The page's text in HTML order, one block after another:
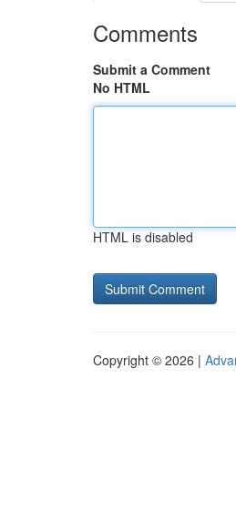
Comments
Submit a Comment
No HTML
HTML is disabled
Copyright © 2026 |